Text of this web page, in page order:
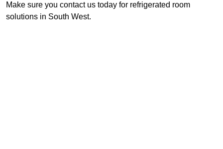
Make sure you contact us today for refrigerated room
solutions in South West.